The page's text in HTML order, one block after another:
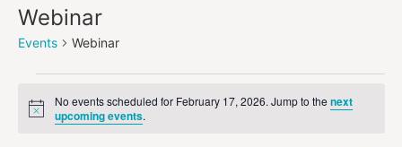
Webinar
Events Webinar
Notice
No events scheduled for February 17, 2026. Jump to thenext
upcoming events.